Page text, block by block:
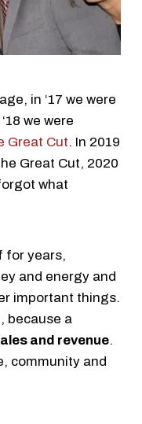
in ‘17 we were
we were
Great Cut. In 2019
Great Cut, 2020
what
for years,
and energy and
important things.
because a
and revenue.
community and